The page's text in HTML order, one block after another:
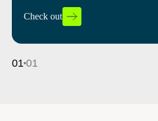
and boosting efficiency.
Read more
Check out
01 01